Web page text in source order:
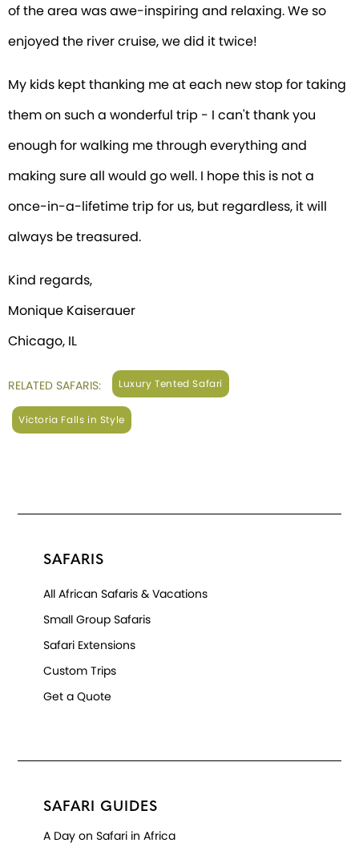
of the area was awe-inspiring and relaxing. We so
enjoyed the river cruise, we did it twice!
My kids kept thanking me at each new stop for taking
them on such a wonderful trip - I can't thank you
enough for walking me through everything and
making sure all would go well. I hope this is not a
once-in-a-lifetime trip for us, but regardless, it will
always be treasured.
Kind regards,
Monique Kaiserauer
Chicago, IL
RELATED SAFARIS: Luxury Tented Safari
Victoria Falls in Style
SAFARIS
All African Safaris & Vacations
Small Group Safaris
Safari Extensions
Custom Trips
Get a Quote
SAFARI GUIDES
A Day on Safari in Africa